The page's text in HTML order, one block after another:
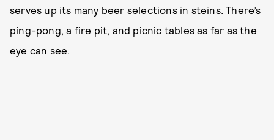
serves up its many beer selections in steins. There’s
ping-pong, a fire pit, and picnic tables as far as the
eye can see.